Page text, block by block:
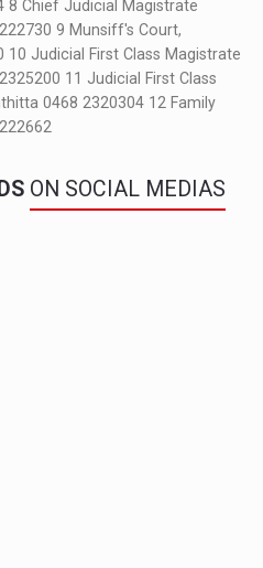
8 Chief Judicial Magistrate
9 Munsiff's Court,
Judicial First Class Magistrate
11 Judicial First Class
0468 2320304 12 Family
ON SOCIAL MEDIAS